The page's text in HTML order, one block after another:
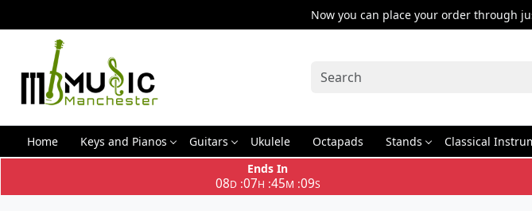
Now you can place your order through
Home Keys and Pianos Guitars Ukulele Octapads Stands Classical
Ends In
08D:07H :45M :09S